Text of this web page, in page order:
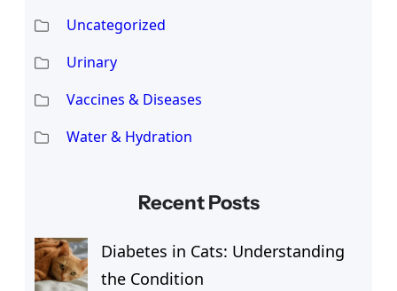
Uncategorized
Urinary
Vaccines & Diseases
Water & Hydration
Recent Posts
Diabetes in Cats: Understanding
the Condition